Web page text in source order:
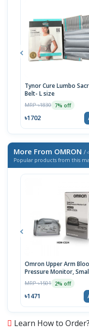
Tynor Cure Lumbo
Belt- L size
MRP ৳1830 7% off
৳1702
More From OMRON /
Popular products from this
Omron Upper Arm
Pressure Monitor,
Cuff, HEM-CS24, Type B
MRP ৳1501 2% off
৳1471
Learn How to Order?